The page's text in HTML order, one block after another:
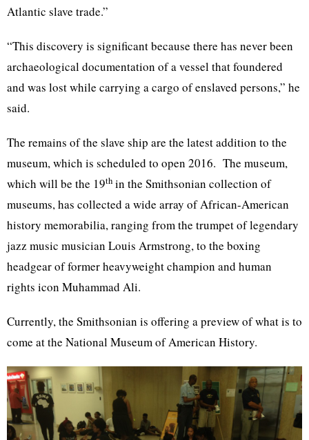
Atlantic slave trade.”
“This discovery is significant because there has never been
archaeological documentation of a vessel that foundered
and was lost while carrying a cargo of enslaved persons,” he
said.
The remains of the slave ship are the latest addition to the
museum, which is scheduled to open 2016. The museum,
which will be the 19th in the Smithsonian collection of
museums, has collected a wide array of African-American
history memorabilia, ranging from the trumpet of legendary
jazz music musician Louis Armstrong, to the boxing
headgear of former heavyweight champion and human
rights icon Muhammad Ali.
Currently, the Smithsonian is offering a preview of what is to
come at the National Museum of American History.